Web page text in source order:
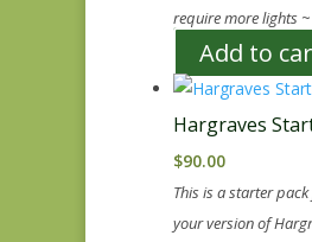
require more lights
Add to
Hargraves
$90.00
This is a starter
your version of